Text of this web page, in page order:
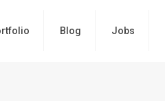
Blog Jobs